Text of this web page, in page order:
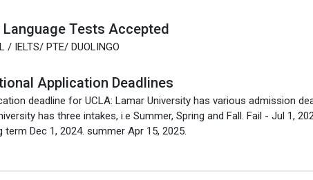
Language Tests Accepted
/ IELTS/ PTE/ DUOLINGO
Application Deadlines
deadline for UCLA: Lamar University has various admission
has three intakes, i.e Summer, Spring and Fall. Fail - Jul 1,
term Dec 1, 2024. summer Apr 15, 2025.